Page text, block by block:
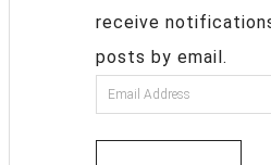
receive
posts by email.